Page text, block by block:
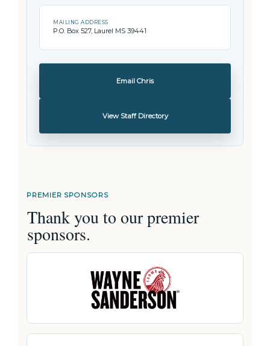
MAILING ADDRESS
P.O. Box 527, Laurel MS 39441
Email Chris
View Staff Directory
PREMIER SPONSORS
Thank you to our premier
sponsors.